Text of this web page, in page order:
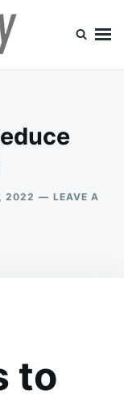
2022
LEAVE A
to